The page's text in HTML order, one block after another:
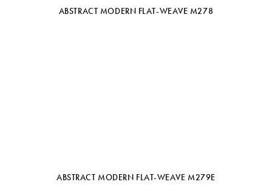
ABSTRACT MODERN FLAT-WEAVE M278
ABSTRACT MODERN FLAT-WEAVE M279E